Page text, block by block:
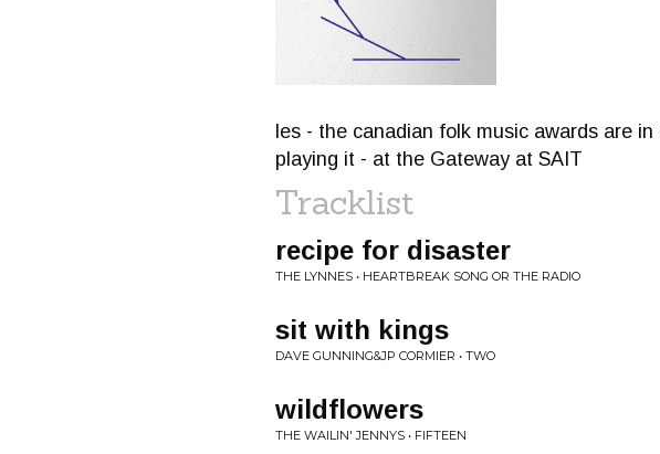
les - the canadian folk music awards are
playing it - at the Gateway at SAIT
Tracklist
recipe for disaster
THE LYNNES • HEARTBREAK SONG OR THE RADIO
sit with kings
DAVE GUNNING&JP CORMIER • TWO
wildflowers
THE WAILIN' JENNYS • FIFTEEN